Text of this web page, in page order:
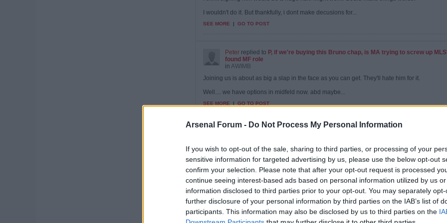
Arsenal Forum - Do Not Process My Personal Information
If you wish to opt-out of the sale, sharing to third parties, or processing of your
sensitive information for targeted advertising by us, please use the below opt-out
confirm your selection. Please note that after your opt-out request is processed
continue seeing interest-based ads based on personal information utilized by us
information disclosed to third parties prior to your opt-out. You may separately
further disclosure of your personal information by third parties on the IAB’s list of
participants. This information may also be disclosed by us to third parties on the
I wouldn't do it. But thankfully, i dont make decusions for...
SEE MORE | GO TO POST
Peter replied to P, if we're buying this Bruno chap, is MA trying to screw up
found MF role
in AWIMB
Joining us is about as big a slap in the face as you can get. They'll hate him for it.
Well.... we have options in midfeld now. abd maybe...
SEE MORE | GO TO POST
found MF role
AWIMB
Doubt we will sign Bruno anyway. If we agree a fee, chelsea will appear at the last
SEE MORE GO TO POST
Peter replied toP, if we're buying this Bruno chap, is MA trying to screw up